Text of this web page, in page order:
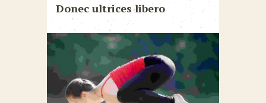
Donec ultrices libero